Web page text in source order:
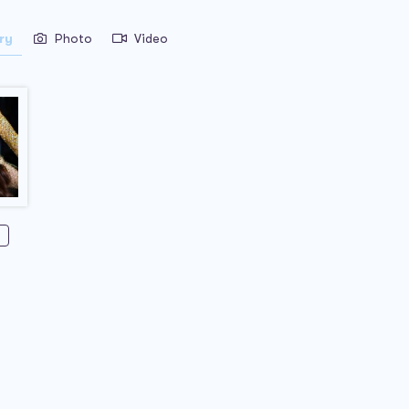
Photo Video